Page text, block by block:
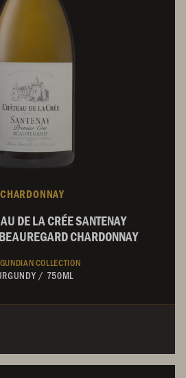
CHARDONNAY
DE LA CRÉE SANTENAY
CHARDONNAY
COLLECTION
/ 750ML